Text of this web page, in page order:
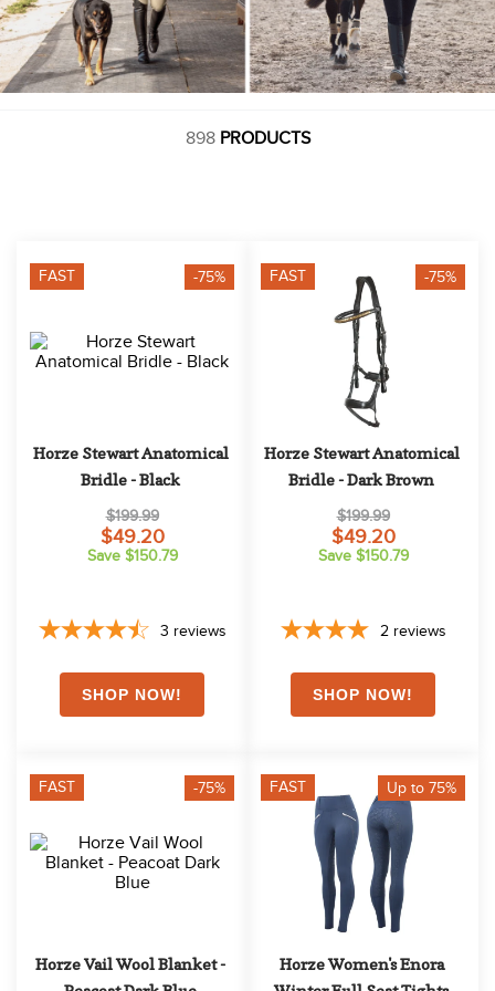
898 PRODUCTS
FAST -75%
Horze Stewart Anatomical
Bridle - Black
$199.99
$49.20
Save $150.79
3 reviews
FAST -75%
Horze Stewart Anatomical
Bridle - Dark Brown
$199.99
$49.20
Save $150.79
2 reviews
FAST -75%
Horze Vail Wool Blanket -
FAST Up to 75%
Horze Women's Enora